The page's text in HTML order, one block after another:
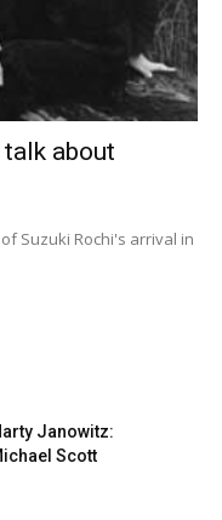
about
Suzuki Rochi's arrival in
Janowitz:
Scott